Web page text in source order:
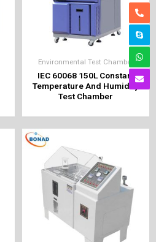
Environmental Test Chamber
IEC 60068 150L Constant
Temperature And Humidity
Test Chamber